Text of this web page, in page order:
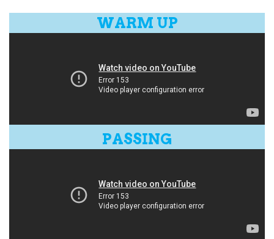
WARM UP
PASSING